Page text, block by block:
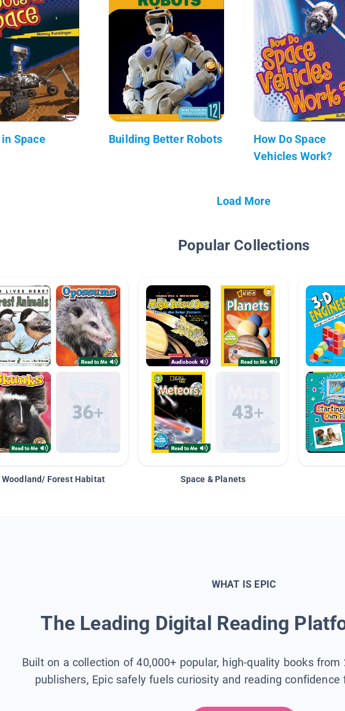
Space Building Better Robots
How Do Space
Vehicles Work?
Load More
Popular Collections
Woodland/ Forest Habitat Space & Planets
WHAT IS EPIC
The Leading Digital Reading
Built on a collection of 40,000+ popular, high-quality books from
publishers, Epic safely fuels curiosity and reading confidence